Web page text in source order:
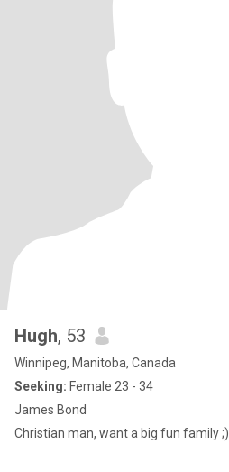
Hugh, 53
Winnipeg, Manitoba, Canada
Seeking: Female 23 - 34
James Bond
Christian man, want a big fun family ;)